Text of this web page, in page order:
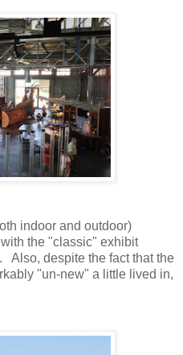
indoor and outdoor)
the "classic" exhibit
Also, despite the fact that the
"un-new" a little lived in,